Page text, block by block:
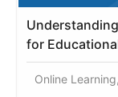
for
Online